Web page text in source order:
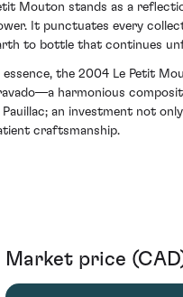
Mouton stands as a
It punctuates every
to bottle that continues
essence, the 2004 Le Petit
harmonious
Pauillac; an investment not
craftsmanship.
Market price